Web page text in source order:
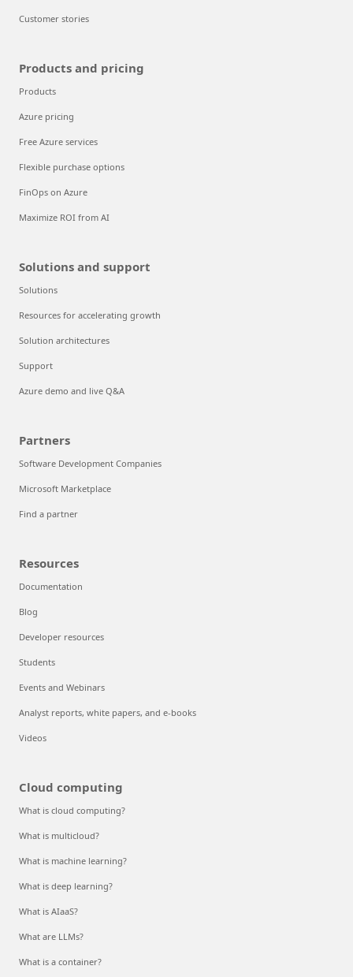
Customer stories
Products and pricing
Products
Azure pricing
Free Azure services
Flexible purchase options
FinOps on Azure
Maximize ROI from AI
Solutions and support
Solutions
Resources for accelerating growth
Solution architectures
Support
Azure demo and live Q&A
Partners
Software Development Companies
Microsoft Marketplace
Find a partner
Resources
Documentation
Blog
Developer resources
Students
Events and Webinars
Analyst reports, white papers, and e-books
Videos
Cloud computing
What is cloud computing?
What is multicloud?
What is machine learning?
What is deep learning?
What is AIaaS?
What are LLMs?
What is a container?